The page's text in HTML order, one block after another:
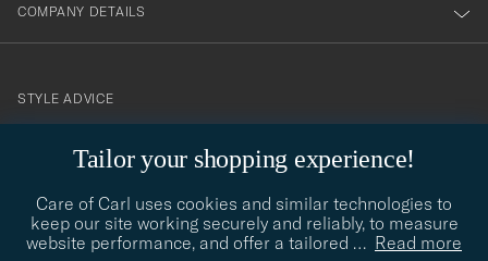
Tailor your shopping experience!
Care of Carl uses cookies and similar technologies to
keep our site working securely and reliably, to measure
website performance, and offer a tailored … Read more
COMPANY DETAILS
contact@careofcarl.com
STYLE ADVICE
STYLE ADVICE